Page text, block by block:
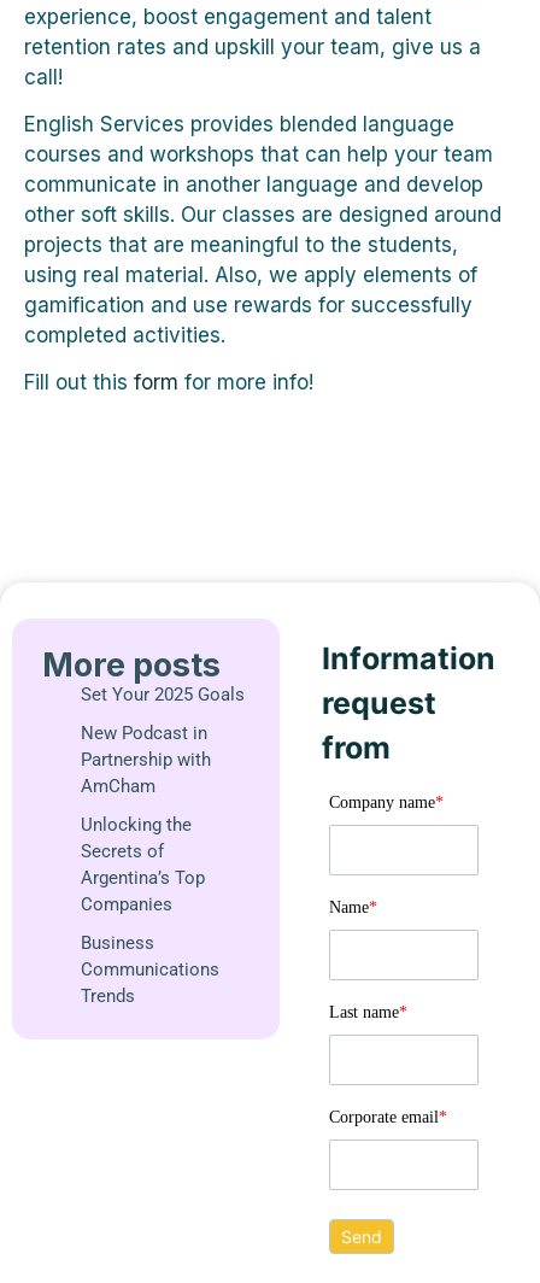
experience, boost engagement and talent
retention rates and upskill your team, give us a
call!
English Services provides blended language
courses and workshops that can help your team
communicate in another language and develop
other soft skills. Our classes are designed around
projects that are meaningful to the students,
using real material. Also, we apply elements of
gamification and use rewards for successfully
completed activities.
Fill out this form for more info!
More posts
Set Your 2025 Goals
New Podcast in
Partnership with
AmCham
Unlocking the
Secrets of
Argentina’s Top
Companies
Business
Communications
Trends
Information
request
from
Company name*
Name*
Last name*
Corporate email*